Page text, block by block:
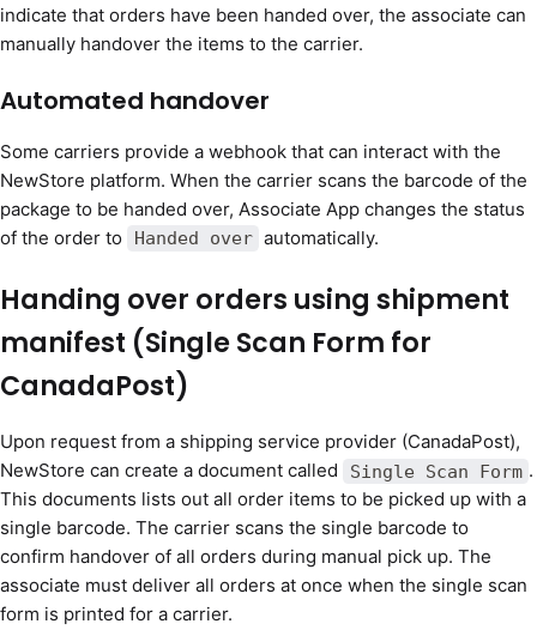
indicate that orders have been handed over, the associate can
manually handover the items to the carrier.
Automated handover
Some carriers provide a webhook that can interact with the
NewStore platform. When the carrier scans the barcode of the
package to be handed over, Associate App changes the status
of the order to
Handed over automatically.
Handing over orders using shipment
manifest (Single Scan Form for
CanadaPost)
Upon request from a shipping service provider (CanadaPost),
NewStore can create a document called
Single Scan Form .
This documents lists out all order items to be picked up with a
single barcode. The carrier scans the single barcode to
confirm handover of all orders during manual pick up. The
associate must deliver all orders at once when the single scan
form is printed for a carrier.